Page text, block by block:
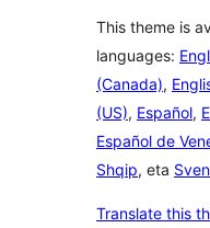
This theme is
languages:
(Canada),
(US), Español,
Español de
Shqip, eta
Translate this